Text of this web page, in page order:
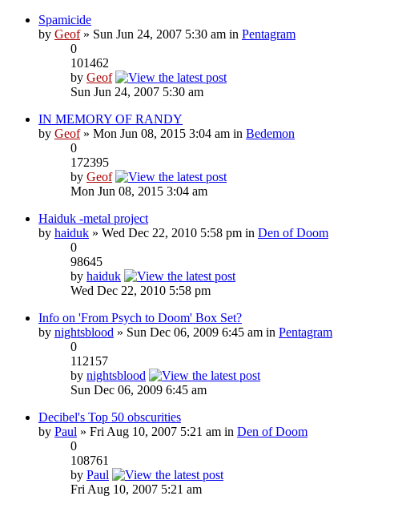
Spamicide
by Geof» Sun Jun 24, 2007 5:30 am in Pentagram
0
101462
by Geof
Sun Jun 24, 2007 5:30 am
IN MEMORY OF RANDY
by Geof» Mon Jun 08, 2015 3:04 am in Bedemon
0
172395
by Geof
Mon Jun 08, 2015 3:04 am
Haiduk -metal project
by haiduk » Wed Dec 22, 2010 5:58 pm in Den of Doom
0
98645
by haiduk
Wed Dec 22, 2010 5:58 pm
Info on 'From Psych to Doom' Box Set?
by nightsblood » Sun Dec 06, 2009 6:45 am in Pentagram
0
112157
by nightsblood
Sun Dec 06, 2009 6:45 am
Decibel's Top 50 obscurities
by Paul » Fri Aug 10, 2007 5:21 am in Den of Doom
0
108761
by Paul
Fri Aug 10, 2007 5:21 am